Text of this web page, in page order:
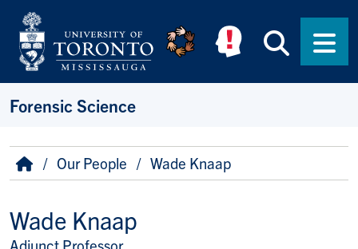
Skip to main content
Forensic Science
Breadcrumb
HomeOur People Wade Knaap
Wade Knaap
Adjunct Professor